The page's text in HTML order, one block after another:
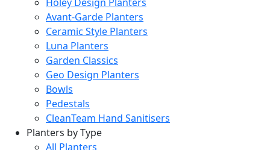
Avant-Garde Planters
Ceramic Style Planters
Luna Planters
Garden Classics
Geo Design Planters
Bowls
Pedestals
CleanTeam Hand Sanitisers
Planters by Type
All Planters